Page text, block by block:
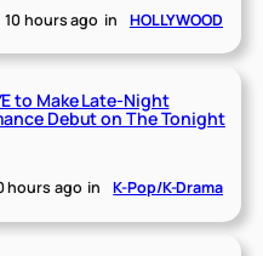
10 hours ago in HOLLYWOOD
to Make Late-Night
Debut on The Tonight
hours ago in K-Pop/K-Drama